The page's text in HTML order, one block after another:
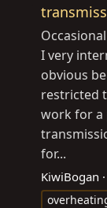
I very
obvious
restricted
work for a
for...
KiwiBogan